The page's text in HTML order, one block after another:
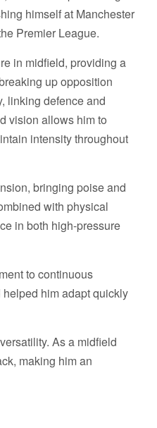
himself at Manchester
Premier League.
in midfield, providing a
up opposition
linking defence and
vision allows him to
intensity throughout
bringing poise and
with physical
in both high-pressure
to continuous
him adapt quickly
As a midfield
making him an